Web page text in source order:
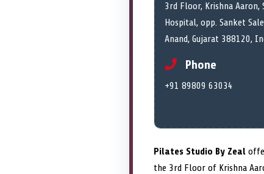
3rd Floor, Krishna Aaron,
Hospital, opp. Sanket
Anand, Gujarat 388120,
Phone
+91 89809 63034
Pilates Studio By Zeal
the 3rd Floor of Krishna